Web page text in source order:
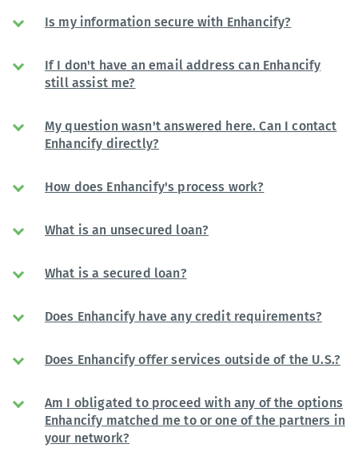
Is my information secure with Enhancify?
If I don't have an email address can Enhancify
still assist me?
My question wasn't answered here. Can I contact
Enhancify directly?
How does Enhancify's process work?
What is an unsecured loan?
What is a secured loan?
Does Enhancify have any credit requirements?
Does Enhancify offer services outside of the U.S.?
Am I obligated to proceed with any of the options
Enhancify matched me to or one of the partners in
your network?